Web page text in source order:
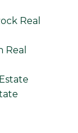
Real